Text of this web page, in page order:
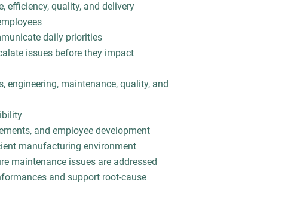
efficiency, quality, and delivery
daily priorities
issues before they impact
engineering, maintenance, quality, and
and employee development
manufacturing environment
maintenance issues are addressed
and support root-cause